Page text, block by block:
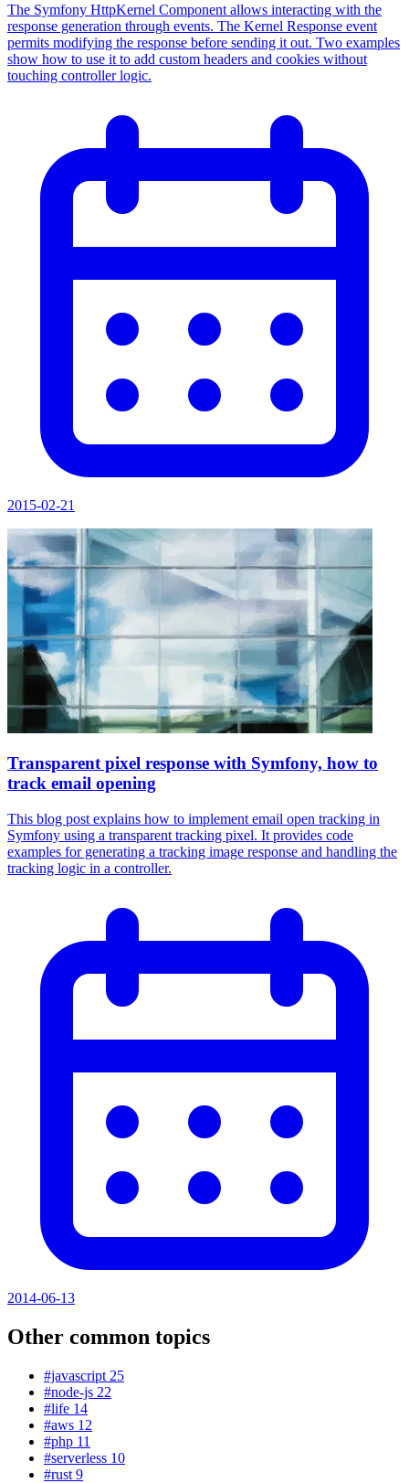
The Symfony HttpKernel Component allows interacting with the
response generation through events. The Kernel Response event
permits modifying the response before sending it out. Two examples
show how to use it to add custom headers and cookies without
touching controller logic.
2015-02-21
Transparent pixel response with Symfony, how to
track email opening
This blog post explains how to implement email open tracking in
Symfony using a transparent tracking pixel. It provides code
examples for generating a tracking image response and handling the
tracking logic in a controller.
2014-06-13
Other common topics
#javascript 25
#node-js 22
#life 14
#aws 12
#php 11
#serverless 10
#rust 9